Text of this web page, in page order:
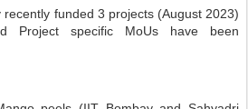
funded 3 projects (August 2023)
Project specific MoUs have been